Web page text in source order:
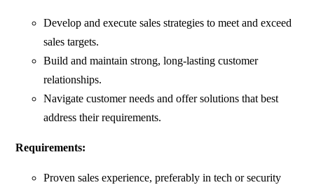
Develop and execute sales strategies to meet and exceed
sales targets.
Build and maintain strong, long-lasting customer
relationships.
Navigate customer needs and offer solutions that best
address their requirements.
Requirements:
Proven sales experience, preferably in tech or security